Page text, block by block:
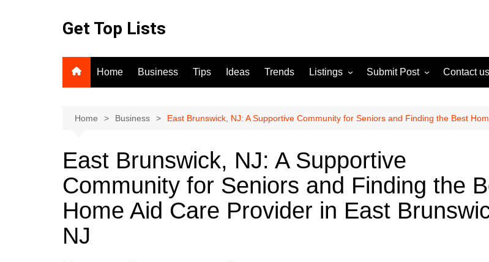
Get Top Lists
Home Business Tips Ideas Trends Listings
For Sale
Submit Post
Terms and Conditions
Contact us
Home Business East Brunswick, NJ: A Supportive Community for Seniors and Finding the Best
East Brunswick, NJ: A Supportive
Community for Seniors and Finding the
Home Aid Care Provider in East
NJ